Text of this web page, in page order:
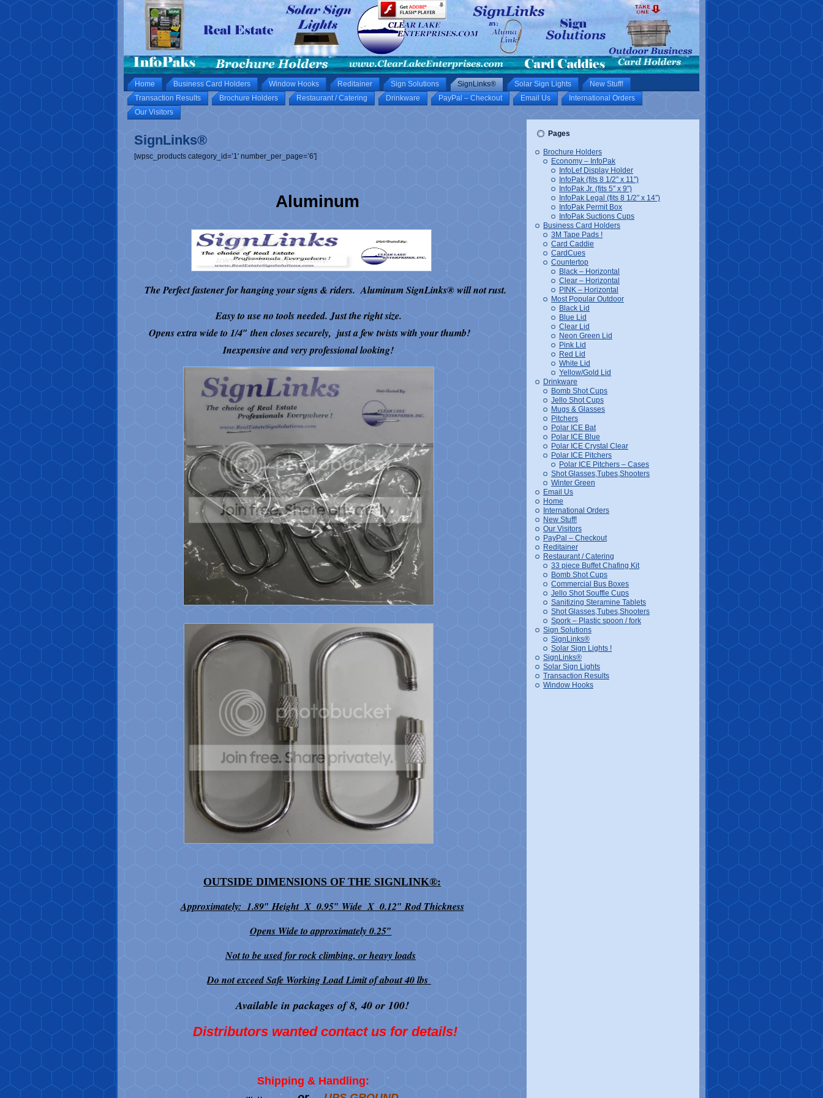
Home Business Card Holders Window Hooks Reditainer Sign Solutions SignLinks® Solar Sign Lights
New Stuff!
Transaction Results
Brochure Holders Restaurant / Catering Drinkware PayPal – Checkout Email Us
International Orders
Our Visitors
SignLinks®
[wpsc_products category_id=’1′ number_per_page=’6′]
Aluminum
The Perfect fastener for hanging your signs & riders. Aluminum SignLinks®will not rust.
Easy to use no tools needed. Just the right size.
Opens extra wide to 1/4″ then closes securely, just a few twists with your thumb!
Inexpensive and very professional looking!
OUTSIDE DIMENSIONS OF THE SIGNLINK®:
Approximately: 1.89″ Height X 0.95″ Wide X 0.12″ Rod Thickness
Opens Wide to approximately 0.25″
Not to be used for rock climbing, or heavy loads
Do not exceed Safe Working Load Limit of about 40 lbs
Available in packages of 8, 40 or 100!
Distributors wanted contact us for details!
Shipping & Handling:
Pages
Brochure Holders
Economy – InfoPak
InfoLef Display Holder
InfoPak (fits 8 1/2″ x 11″)
InfoPak Jr. (fits 5″ x 9″)
InfoPak Legal (fits 8 1/2″ x 14″)
InfoPak Permit Box
InfoPak Suctions Cups
Business Card Holders
3M Tape Pads !
Card Caddie
CardCues
Countertop
Black – Horizontal
Clear – Horizontal
PINK – Horizontal
Most Popular Outdoor
Black Lid
Blue Lid
Clear Lid
Neon Green Lid
Pink Lid
Red Lid
White Lid
Yellow/Gold Lid
Drinkware
Bomb Shot Cups
Jello Shot Cups
Mugs & Glasses
Pitchers
Polar ICE Bat
Polar ICE Blue
Polar ICE Crystal Clear
Polar ICE Pitchers
Polar ICE Pitchers – Cases
Shot Glasses,Tubes,Shooters
Winter Green
Email Us
Home
International Orders
New Stuff!
Our Visitors
PayPal – Checkout
Reditainer
Restaurant / Catering
33 piece Buffet Chafing Kit
Bomb Shot Cups
Commercial Bus Boxes
Jello Shot Souffle Cups
Sanitizing Steramine Tablets
Shot Glasses,Tubes,Shooters
Spork – Plastic spoon / fork
Sign Solutions
SignLinks®
Solar Sign Lights !
SignLinks®
Solar Sign Lights
Transaction Results
Window Hooks